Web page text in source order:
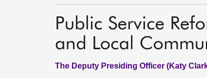
Public Service
and Local
The Deputy Presiding Officer (Katy